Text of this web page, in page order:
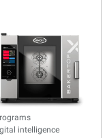
intelligence